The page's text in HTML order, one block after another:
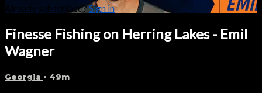
Already subscribed?Sign in
Finesse Fishing on Herring Lakes - Emil
Wagner
Georgia • 49m